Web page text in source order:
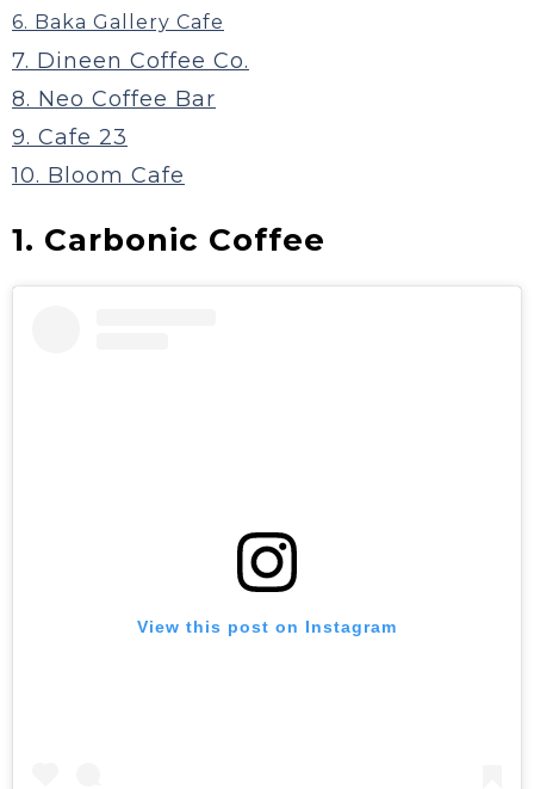
6. Baka Gallery Cafe
7. Dineen Coffee Co.
8. Neo Coffee Bar
9. Cafe 23
10. Bloom Cafe
1. Carbonic Coffee
View this post on Instagram